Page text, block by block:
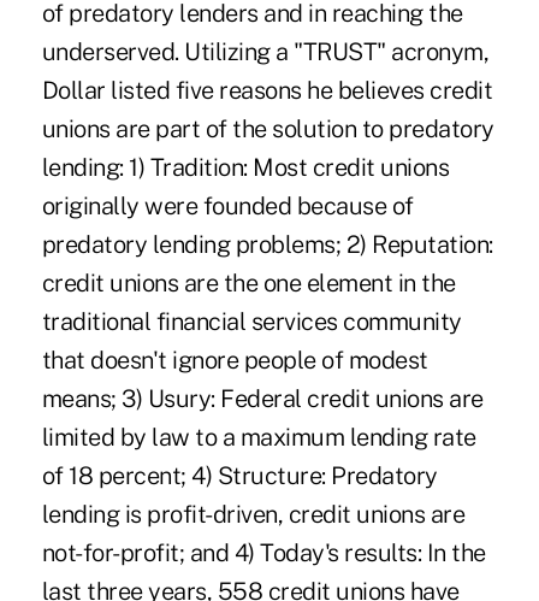
of predatory lenders and in reaching the
underserved. Utilizing a "TRUST" acronym,
Dollar listed five reasons he believes credit
unions are part of the solution to predatory
lending: 1) Tradition: Most credit unions
originally were founded because of
predatory lending problems; 2) Reputation:
credit unions are the one element in the
traditional financial services community
that doesn't ignore people of modest
means; 3) Usury: Federal credit unions are
limited by law to a maximum lending rate
of 18 percent; 4) Structure: Predatory
lending is profit-driven, credit unions are
not-for-profit; and 4) Today's results: In the
last three years, 558 credit unions have